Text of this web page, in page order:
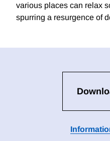
various places can relax
spurring a resurgence of